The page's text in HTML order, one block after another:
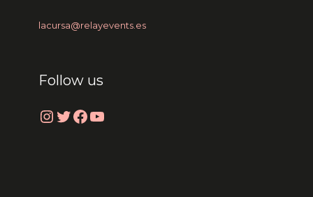
lacursa@relayevents.es
Follow us
Instagram
Twitter
Facebook
YouTube